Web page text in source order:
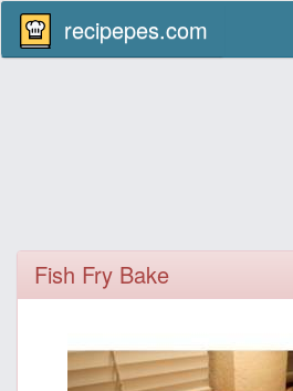
recipepes.com
Fish Fry Bake